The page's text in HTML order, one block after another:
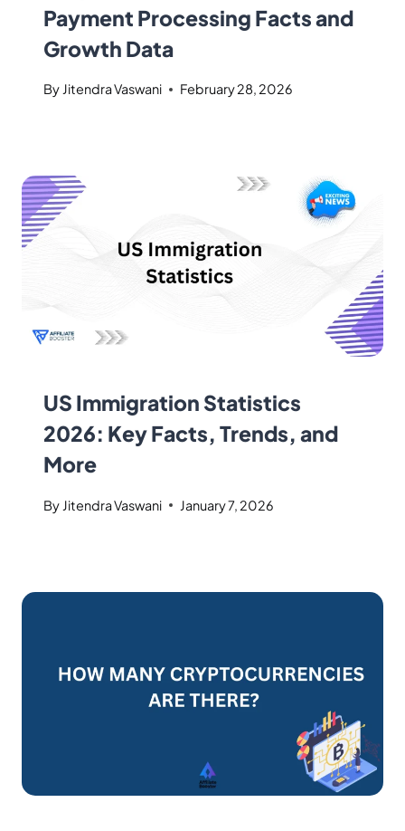
Payment Processing Facts and
Growth Data
By Jitendra Vaswani February 28, 2026
US Immigration Statistics
2026: Key Facts, Trends, and
More
By Jitendra Vaswani January 7, 2026